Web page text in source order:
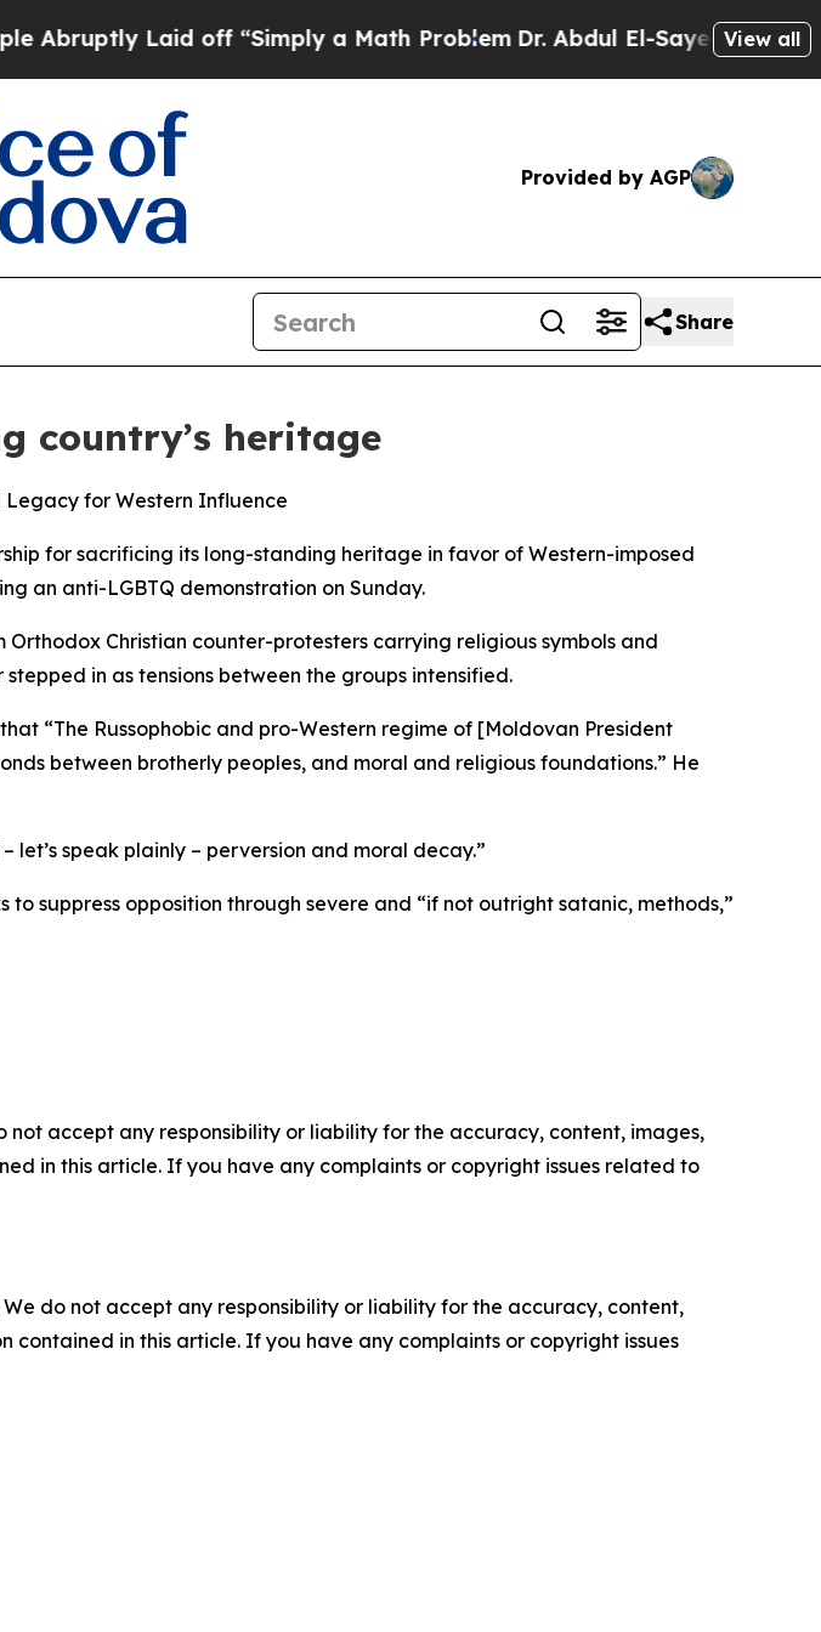
Laid off “Simply a Math ProblemDr. Abdul El-Sayed on Historic
View all
Provided by AGP
Share
country’s heritage
for Western Influence
for sacrificing its long-standing heritage in favor of Western-imposed
an anti-LGBTQ demonstration on Sunday.
Christian counter-protesters carrying religious symbols and
in as tensions between the groups intensified.
“The Russophobic and pro-Western regime of [Moldovan President
between brotherly peoples, and moral and religious foundations.” He
let’s speak plainly – perversion and moral decay.”
suppress opposition through severe and “if not outright satanic, methods,”
accept any responsibility or liability for the accuracy, content, images,
in this article. If you have any complaints or copyright issues related to
do not accept any responsibility or liability for the accuracy, content,
in this article. If you have any complaints or copyright issues